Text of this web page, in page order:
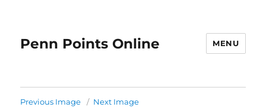
Penn Points Online MENU
Previous Image Next Image